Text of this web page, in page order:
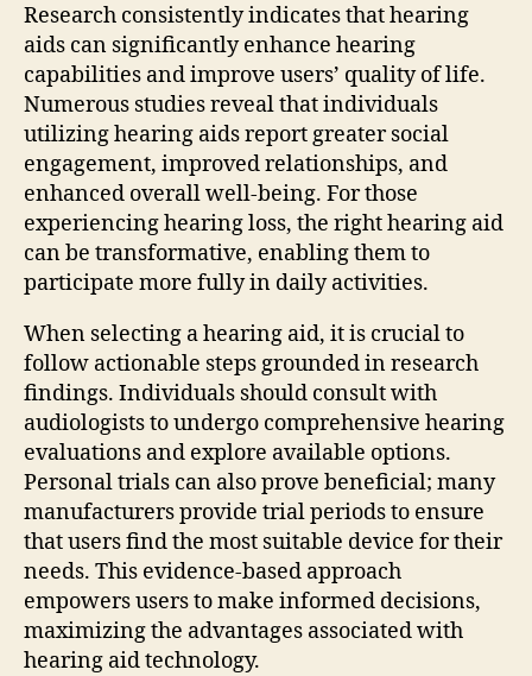
Research consistently indicates that hearing
aids can significantly enhance hearing
capabilities and improve users’ quality of life.
Numerous studies reveal that individuals
utilizing hearing aids report greater social
engagement, improved relationships, and
enhanced overall well-being. For those
experiencing hearing loss, the right hearing aid
can be transformative, enabling them to
participate more fully in daily activities.
When selecting a hearing aid, it is crucial to
follow actionable steps grounded in research
findings. Individuals should consult with
audiologists to undergo comprehensive hearing
evaluations and explore available options.
Personal trials can also prove beneficial; many
manufacturers provide trial periods to ensure
that users find the most suitable device for their
needs. This evidence-based approach
empowers users to make informed decisions,
maximizing the advantages associated with
hearing aid technology.